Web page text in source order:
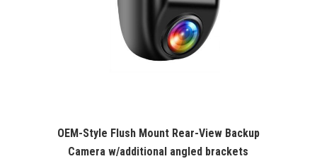
OEM-Style Flush Mount Rear-View Backup
Camera w/additional angled brackets